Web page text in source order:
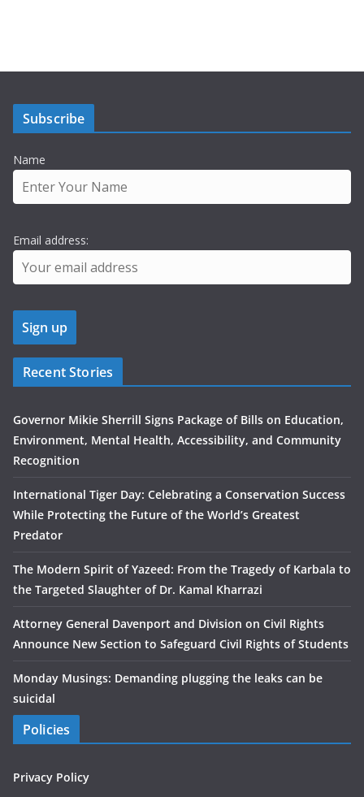
Subscribe
Name
Email address:
Recent Stories
Governor Mikie Sherrill Signs Package of Bills on Education,
Environment, Mental Health, Accessibility, and Community
Recognition
International Tiger Day: Celebrating a Conservation Success
While Protecting the Future of the World’s Greatest
Predator
The Modern Spirit of Yazeed: From the Tragedy of Karbala to
the Targeted Slaughter of Dr. Kamal Kharrazi
Attorney General Davenport and Division on Civil Rights
Announce New Section to Safeguard Civil Rights of Students
Monday Musings: Demanding plugging the leaks can be
suicidal
Policies
Privacy Policy